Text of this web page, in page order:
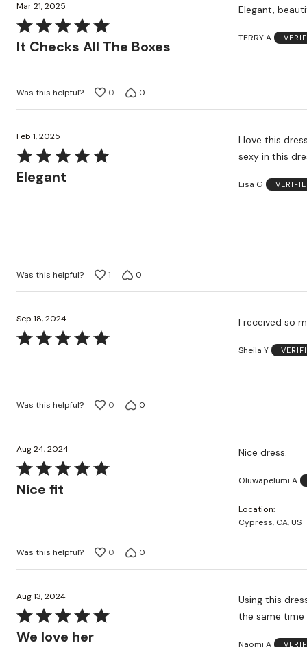
Mar 21, 2025
Rated
5
5
It Checks All The Boxes
Elegant,
TERRY A
Was this helpful? 0 0
Feb 1, 2025
Rated
5
Elegant
I love this dress. It’s so pretty and elegant. I got so many compliments. I felt
sexy in this
Lisa G
Was this helpful? 1 0
Sep 18, 2024
Rated
5
Sheila Y
Was this helpful? 0 0
Aug 24, 2024
Rated
5
Nice fit
Nice dress.
Oluwapelumi A
Location
Cypress, CA, US
Was this helpful? 0 0
Aug 13, 2024
Rated
5
We love her
Using this
the same time
Naomi A